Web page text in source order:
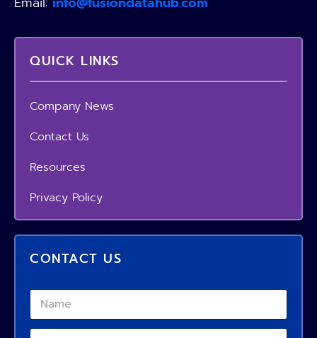
QUICK LINKS
Company News
Contact Us
Resources
Privacy Policy
CONTACT US
N
m
R
P